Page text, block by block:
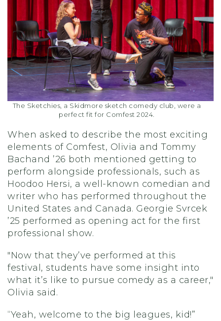
The Sketchies, a Skidmore sketch comedy club, were a
perfect fit for Comfest 2024.
When asked to describe the most exciting
elements of Comfest, Olivia and Tommy
Bachand ’26 both mentioned getting to
perform alongside professionals, such as
Hoodoo Hersi, a well-known comedian and
writer who has performed throughout the
United States and Canada. Georgie Svrcek
’25 performed as opening act for the first
professional show.
"Now that they’ve performed at this
festival, students have some insight into
what it’s like to pursue comedy as a career,"
Olivia said.
“Yeah, welcome to the big leagues, kid!”